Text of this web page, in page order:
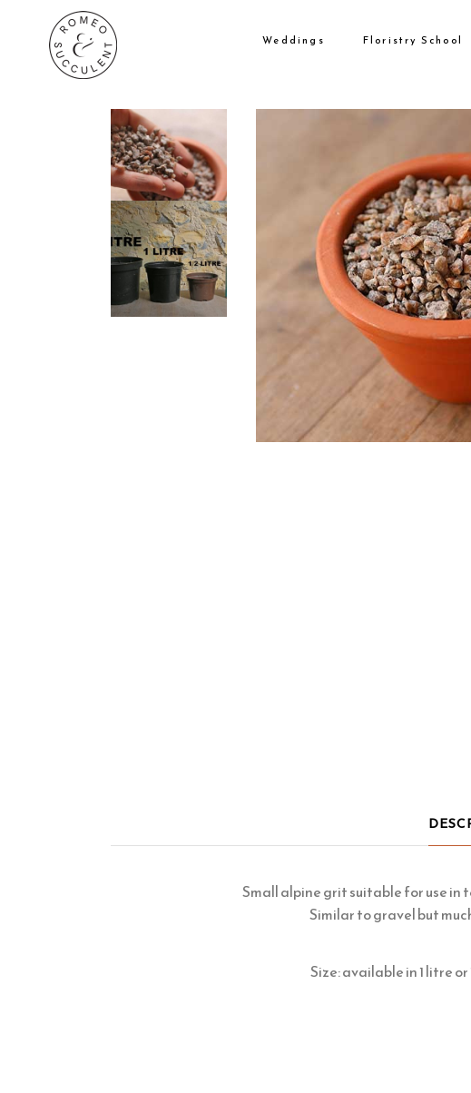
Weddings Floristry School
Small alpine grit suitable for use
Similar to gravel but
Size: available in 1 litre